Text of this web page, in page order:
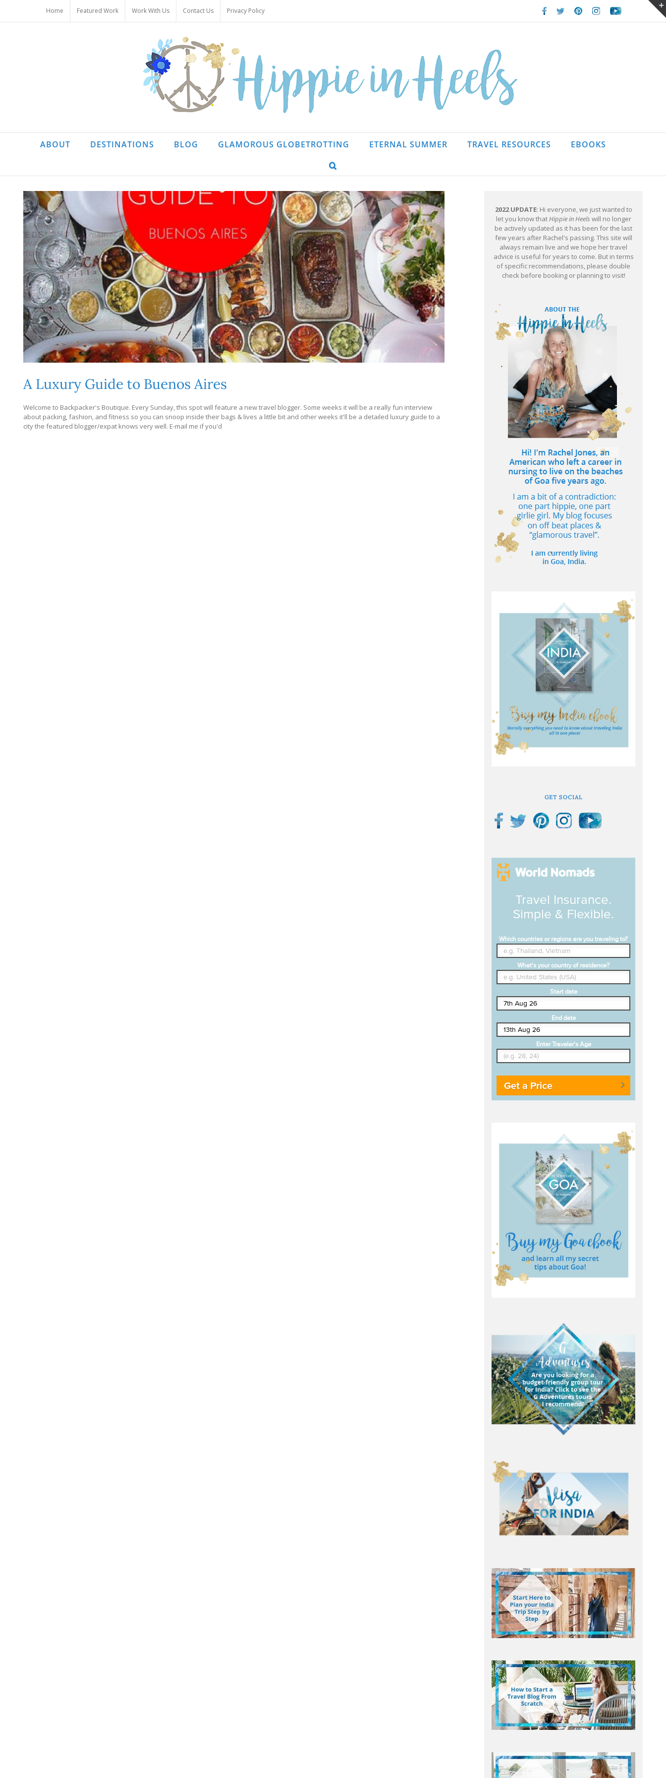
content
Home Featured Work Work With Us Contact Us Privacy Policy Facebook
TwitterPinterestInstagramYoutube
ABOUT DESTINATIONS BLOG GLAMOROUS GLOBETROTTING ETERNAL SUMMER TRAVEL RESOURCES EBOOKS
A Luxury Guide to Buenos Aires
Welcome to Backpacker's Boutique. Every Sunday, this spot will feature a new travel blogger. Some weeks it will be a really fun interview
about packing, fashion, and fitness so you can snoop inside their bags & lives a little bit and other weeks it'll be a detailed luxury guide to a
city the featured blogger/expat knows very well. E-mail me if you'd
2022 UPDATE: Hi everyone, we just wanted to
let you know thatHippie in Heels will no longer
be actively updated as it has been for the last
few years after Rachel's passing. This site will
always remain live and we hope her travel
advice is useful for years to come. But in terms
of specific recommendations, please double
check before booking or planning to visit!
GET SOCIAL
Travel Insurance.
Simple & Flexible.
Which countries or regions are you traveling to?
What's your country of residence?
Start date
End date
Enter Traveler's Age
Get a Price